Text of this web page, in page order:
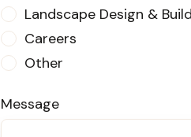
Landscape Design & Build
Careers
Other
Message